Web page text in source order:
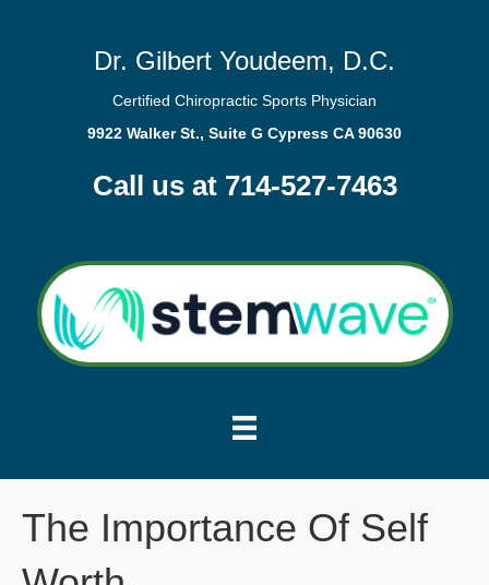
Dr. Gilbert Youdeem, D.C.
Certified Chiropractic Sports Physician
9922 Walker St., Suite G Cypress CA 90630
Call us at 714-527-7463
The Importance Of Self